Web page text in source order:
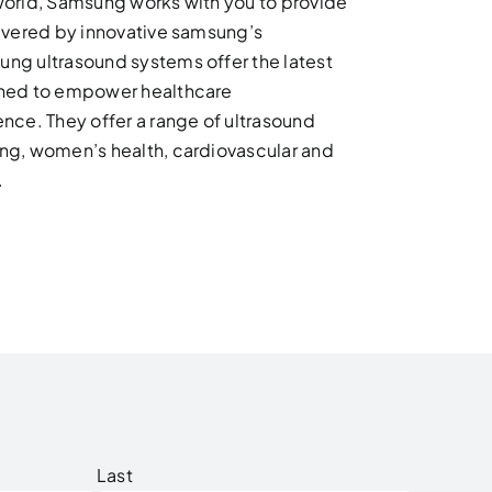
by innovative samsung’s
ultrasound systems offer the latest
to empower healthcare
They offer a range of ultrasound
women’s health, cardiovascular and
Last